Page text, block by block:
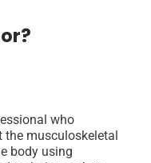
who
musculoskeletal
body using